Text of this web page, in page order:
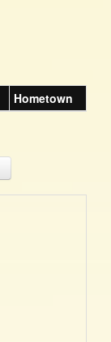
Hometown